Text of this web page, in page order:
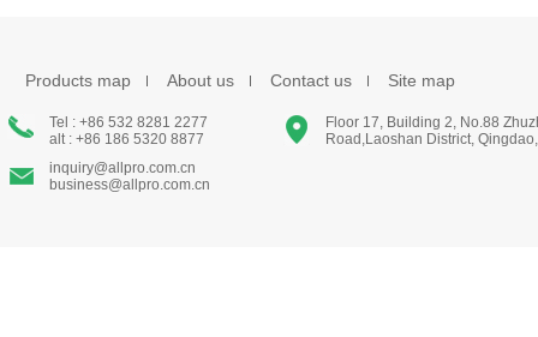
Products map About us Contact us Site map
Tel : +86 532 8281 2277
alt : +86 186 5320 8877
inquiry@allpro.com.cn
business@allpro.com.cn
Floor 17, Building 2, No.88
Road,Laoshan District,